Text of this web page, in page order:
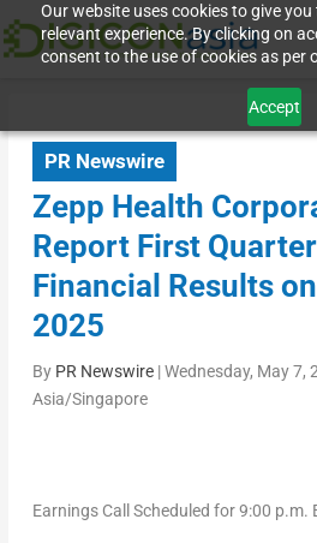
Our website uses cookies to give
relevant experience. By clicking on
consent to the use of cookies as per
Accept
PR Newswire
Zepp Health
Report First
Financial Results
2025
By PR Newswire|Wednesday, May 7,
Asia/Singapore
Earnings Call Scheduled for9:00 p.m.